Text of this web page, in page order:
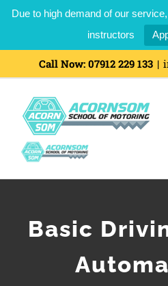
Due to high demand of our
instructors
Call Now: 07912 229 133 |
Basic